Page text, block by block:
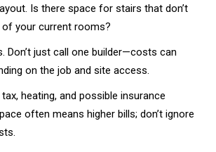
Is there space for stairs that don’t
your current rooms?
Don’t just call one builder—costs can
on the job and site access.
heating, and possible insurance
often means higher bills; don’t ignore